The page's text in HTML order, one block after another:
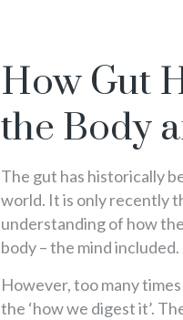
How Gut
the Body
The gut has historically
world. It is only recently
understanding of how
body – the mind included.
However, too many
the ‘how we digest it’.